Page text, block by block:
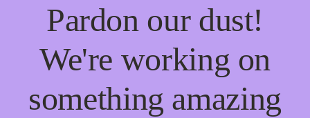
Pardon our dust!
We're working on
something amazing